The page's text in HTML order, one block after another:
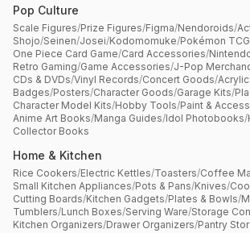
Pop Culture
Scale Figures/Prize Figures/Figma/Nendoroids/
Shojo/Seinen/Josei/Kodomomuke/Pokémon TCG
One Piece Card Game/Card Accessories/
Retro Gaming/Game Accessories/J-Pop
CDs & DVDs/Vinyl Records/Concert Goods/
Badges/Posters/Character Goods/Garage Kits/
Character Model Kits/Hobby Tools/Paint &
Anime Art Books/Manga Guides/Idol Photobooks/
Collector Books
Home & Kitchen
Rice Cookers/Electric Kettles/Toasters/Coffee
Small Kitchen Appliances/Pots & Pans/Knives/
Cutting Boards/Kitchen Gadgets/Plates & Bowls/
Tumblers/Lunch Boxes/Serving Ware/Storage
Kitchen Organizers/Drawer Organizers/Pantry